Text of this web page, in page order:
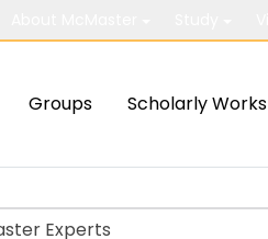
Groups Scholarly Works